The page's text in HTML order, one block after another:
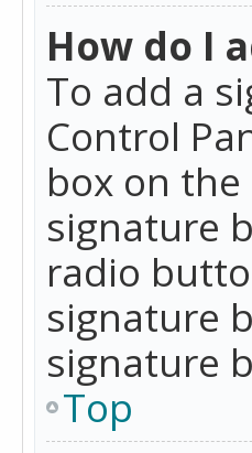
How do I
To add a
Control
box on
signature
radio
signature
signature
Top